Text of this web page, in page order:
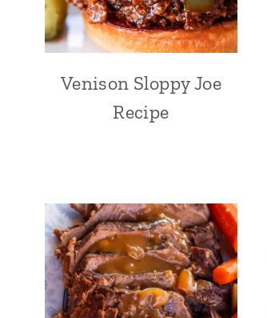
Venison Sloppy Joe
Recipe